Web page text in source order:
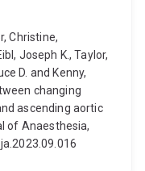
Christine,
Joseph K., Taylor,
D. and Kenny,
changing
ascending aortic
of Anaesthesia,